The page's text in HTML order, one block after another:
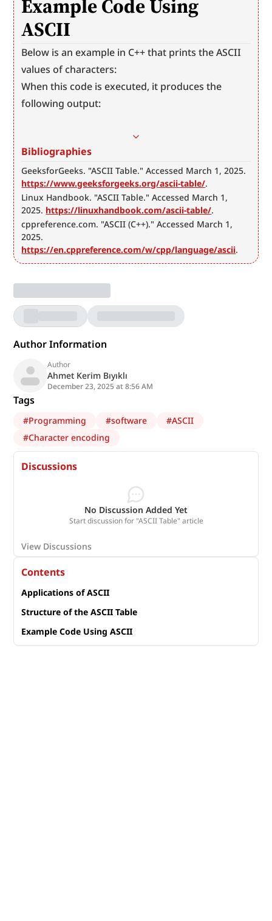
Example Code Using
ASCII
Below is an example in C++ that prints the ASCII
values of characters:
When this code is executed, it produces the
following output:
Bibliographies
https://www.geeksforgeeks.org/ascii-table/.
Linux Handbook. "ASCII Table." Accessed March 1,
2025. https://linuxhandbook.com/ascii-table/.
cppreference.com. "ASCII (C++)." Accessed March 1,
https://en.cppreference.com/w/cpp/language/ascii.
Author Information
Author
Ahmet Kerim Bıyıklı
December 23, 2025 at 8:56 AM
Tags
#Programming #software #ASCII
#Character encoding
Discussions
No Discussion Added Yet
Start discussion for "ASCII Table" article
View Discussions
Contents
Applications of ASCII
Structure of the ASCII Table
Example Code Using ASCII